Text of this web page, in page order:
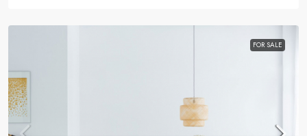
FOR SALE